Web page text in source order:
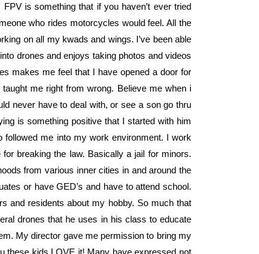
is something that if you haven’t ever tried
who rides motorcycles would feel. All the
on all my kwads and wings. I’ve been able
drones and enjoys taking photos and videos
makes me feel that I have opened a door for
me right from wrong. Believe me when i
never have to deal with, or see a son go thru
is something positive that I started with him
me into my work environment. I work
breaking the law. Basically a jail for minors.
from various inner cities in and around the
or have GED’s and have to attend school.
and residents about my hobby. So much that
drones that he uses in his class to educate
My director gave me permission to bring my
these kids LOVE it! Many have expressed not